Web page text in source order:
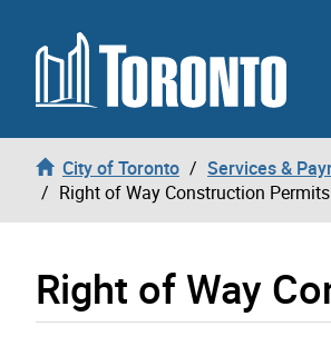
Skip to content
City of Toronto Services &
Right of Way Construction Permits
Right of Way